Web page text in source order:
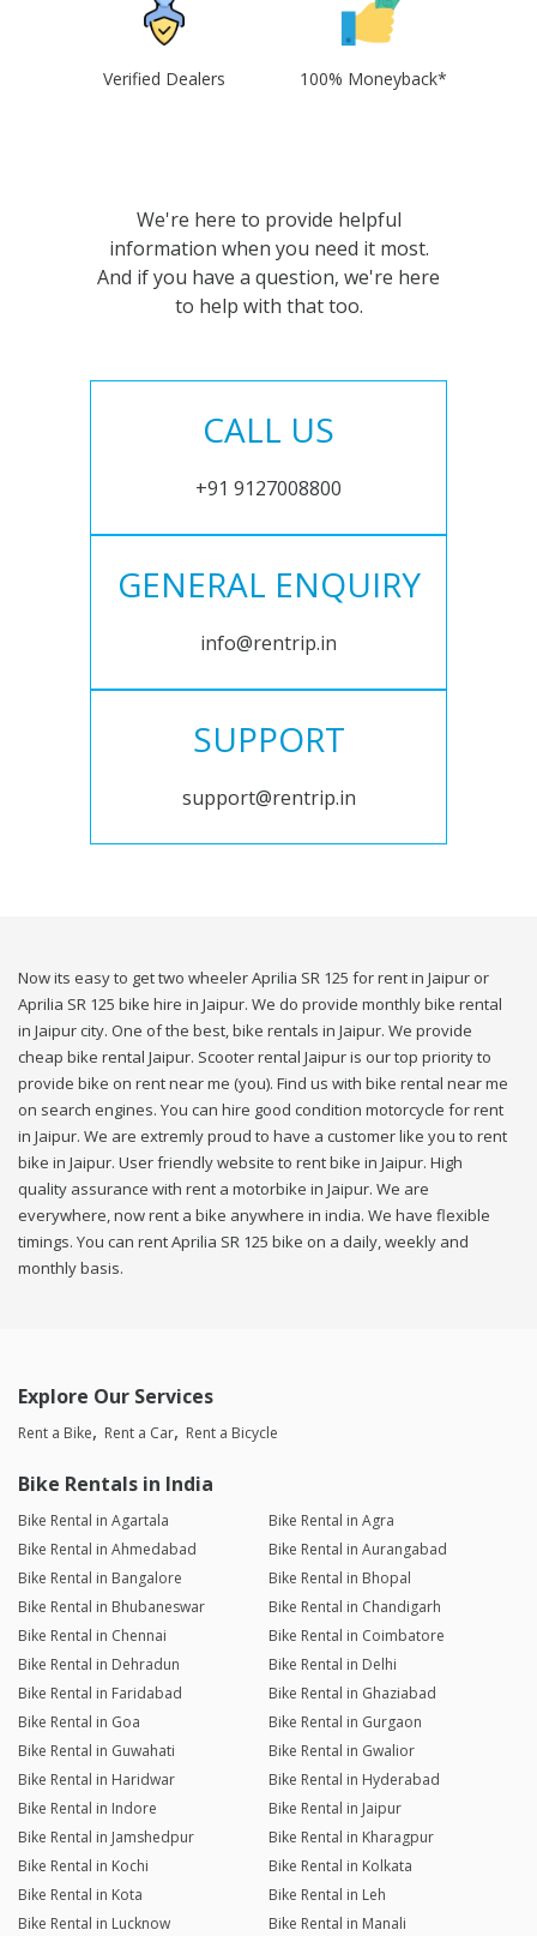
Verified Dealers 100% Moneyback*
We're here to provide helpful
information when you need it most.
And if you have a question, we're here
to help with that too.
CALL US
+91 9127008800
GENERAL ENQUIRY
info@rentrip.in
SUPPORT
support@rentrip.in
Now its easy to get two wheeler Aprilia SR 125 for rent in Jaipur or
Aprilia SR 125 bike hire in Jaipur. We do provide monthly bike rental
in Jaipur city. One of the best, bike rentals in Jaipur. We provide
cheap bike rental Jaipur. Scooter rental Jaipur is our top priority to
provide bike on rent near me (you). Find us with bike rental near me
on search engines. You can hire good condition motorcycle for rent
in Jaipur. We are extremly proud to have a customer like you to rent
bike in Jaipur. User friendly website to rent bike in Jaipur. High
quality assurance with rent a motorbike in Jaipur. We are
everywhere, now rent a bike anywhere in india. We have flexible
timings. You can rent Aprilia SR 125 bike on a daily, weekly and
monthly basis.
Explore Our Services
Rent a Bike Rent a Car Rent a Bicycle
Bike Rentals in India
Bike Rental in Agartala
Bike Rental in Agra
Bike Rental in Ahmedabad
Bike Rental in Aurangabad
Bike Rental in Bangalore
Bike Rental in Bhopal
Bike Rental in Bhubaneswar
Bike Rental in Chandigarh
Bike Rental in Chennai
Bike Rental in Coimbatore
Bike Rental in Dehradun
Bike Rental in Delhi
Bike Rental in Faridabad
Bike Rental in Ghaziabad
Bike Rental in Goa
Bike Rental in Gurgaon
Bike Rental in Guwahati
Bike Rental in Gwalior
Bike Rental in Haridwar
Bike Rental in Hyderabad
Bike Rental in Indore
Bike Rental in Jaipur
Bike Rental in Jamshedpur
Bike Rental in Kharagpur
Bike Rental in Kochi
Bike Rental in Kolkata
Bike Rental in Kota
Bike Rental in Leh
Bike Rental in Lucknow
Bike Rental in Manali